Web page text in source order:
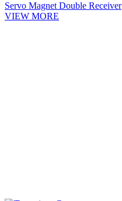
Servo Magnet Double Receiver
VIEW MORE